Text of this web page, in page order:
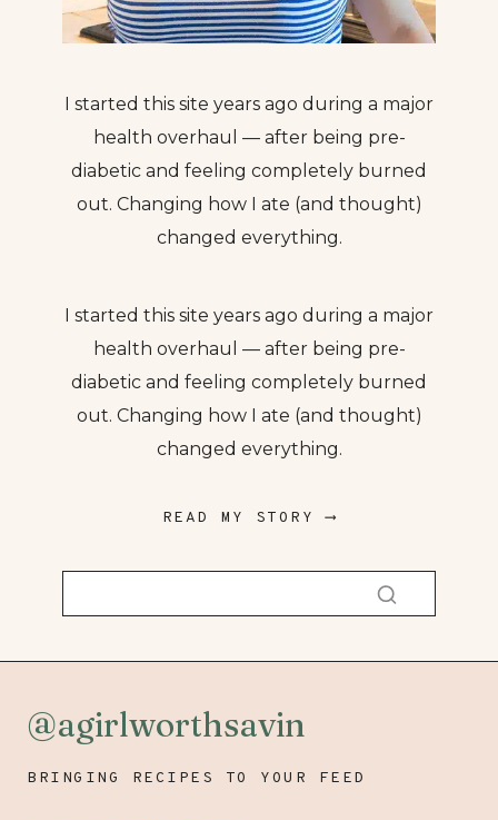
I started this site years ago during a major
health overhaul — after being pre-
diabetic and feeling completely burned
out. Changing how I ate (and thought)
changed everything.
I started this site years ago during a major
health overhaul — after being pre-
diabetic and feeling completely burned
out. Changing how I ate (and thought)
changed everything.
READ MY STORY ⟶
@agirlworthsavin
BRINGING RECIPES TO YOUR FEED